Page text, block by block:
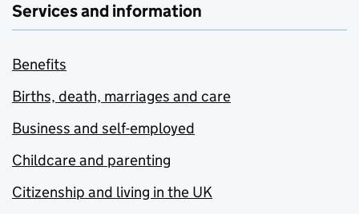
Services and information
Benefits
Births, death, marriages and care
Business and self-employed
Childcare and parenting
Citizenship and living in the UK